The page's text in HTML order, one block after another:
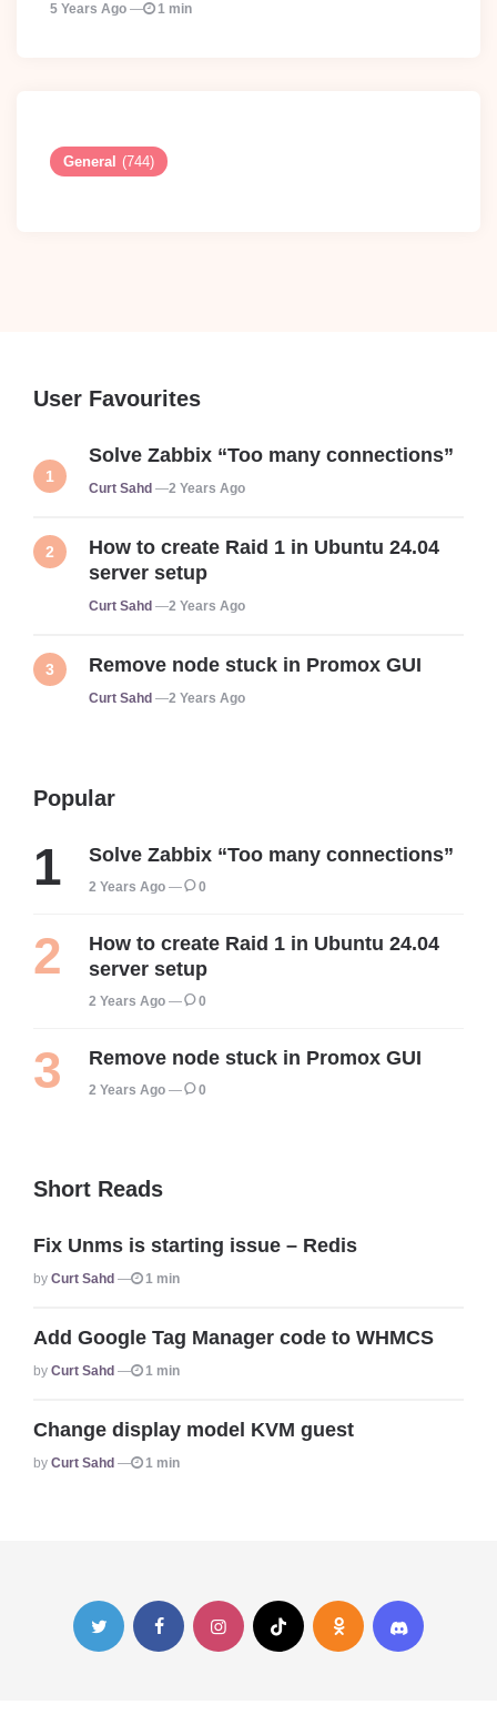
5 Years Ago 1 min
General (744)
User Favourites
Solve Zabbix “Too many connections”
Posted
Curt Sahd 2 Years Ago
How to create Raid 1 in Ubuntu 24.04
server setup
Posted
Curt Sahd 2 Years Ago
Remove node stuck in Promox GUI
Posted
Curt Sahd 2 Years Ago
Popular
Solve Zabbix “Too many connections”
2 Years Ago 0
How to create Raid 1 in Ubuntu 24.04
server setup
2 Years Ago 0
Remove node stuck in Promox GUI
2 Years Ago 0
Short Reads
Fix Unms is starting issue – Redis
Posted
By Curt Sahd 1 min
Add Google Tag Manager code to WHMCS
Posted
By Curt Sahd 1 min
Change display model KVM guest
Posted
By Curt Sahd 1 min